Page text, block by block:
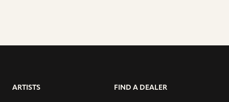
ARTISTS FIND A DEALER